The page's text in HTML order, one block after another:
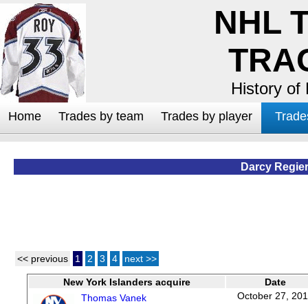
NHL
History of
Home Trades by team Trades by player
Darcy
<< previous 1 2 3 4 next >>
New York Islanders acquire
Date
Thomas Vanek
October 27,